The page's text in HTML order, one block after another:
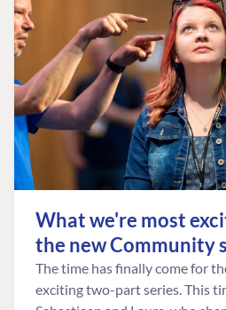
What we're most
the new Community
The time has finally come for
exciting two-part series. This